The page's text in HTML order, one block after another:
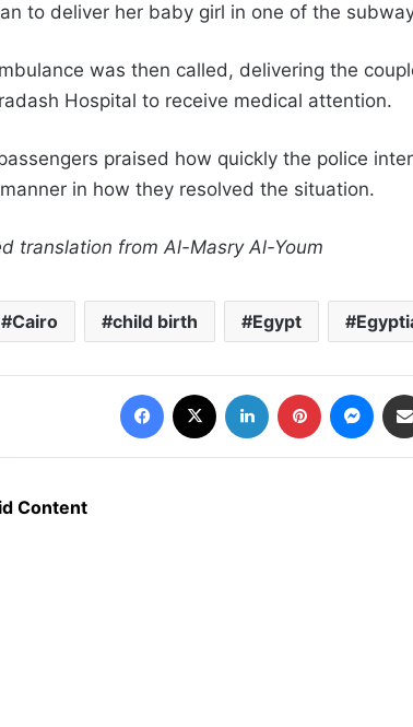
to deliver her baby girl in one of the
was then called, delivering the
Hospital to receive medical attention.
praised how quickly the police
in how they resolved the situation.
translation from Al-Masry Al-Youm
Cairo child birth Egypt
Facebook LinkedIn Pinterest
Content